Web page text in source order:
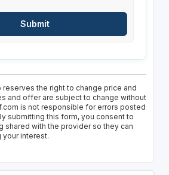
the right to change price and
and offer are subject to change without
is not responsible for errors posted
submitting this form, you consent to
shared with the provider so they can
your interest.